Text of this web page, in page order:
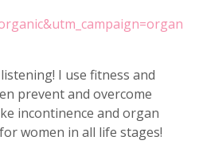
I use fitness and
prevent and overcome
incontinence and organ
women in all life stages!